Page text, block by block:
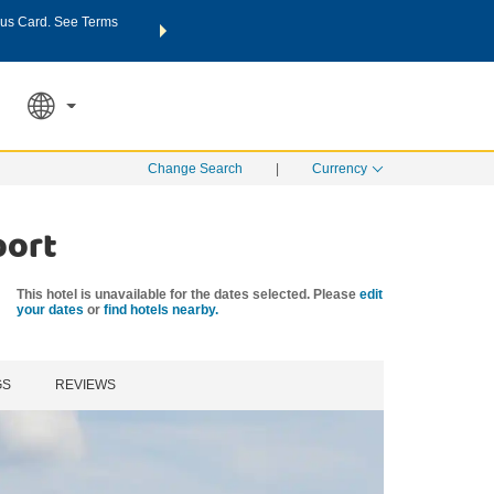
Card. See Terms
THE SUMMER OF REWARDS:
Change Search Currency
This hotel is unavailable for the dates selected. Please edit
your dates or find hotels nearby.
REVIEWS